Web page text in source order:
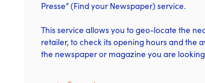
Presse” (Find your Newspaper) service.
This service allows you to geo-locate the
retailer, to check its opening hours and the
the newspaper or magazine you are